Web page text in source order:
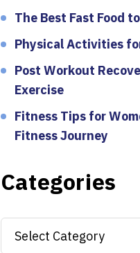
The Best Fast Food
Physical Activities
Post Workout
Exercise
Fitness Tips for
Fitness Journey
Categories
Categories
Select Category